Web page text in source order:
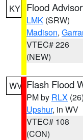
KY Flood
LMK (SRW)
Madison,
VTEC# 226
(NEW)
WV Flash Flood
PM by RLX (26)
Upshur, in WV
VTEC# 108
(CON)